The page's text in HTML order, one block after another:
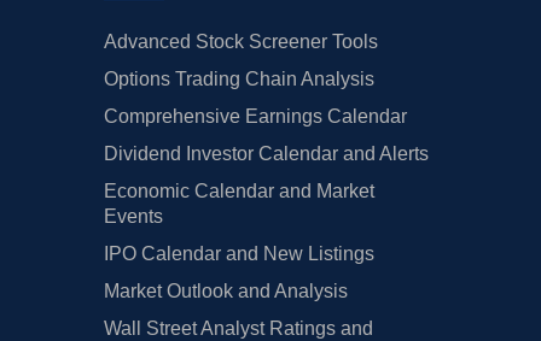
Advanced Stock Screener Tools
Options Trading Chain Analysis
Comprehensive Earnings Calendar
Dividend Investor Calendar and Alerts
Economic Calendar and Market
Events
IPO Calendar and New Listings
Market Outlook and Analysis
Wall Street Analyst Ratings and